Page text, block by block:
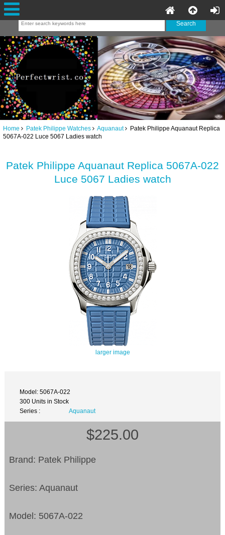
Home Patek Philippe Watches Aquanaut Patek Philippe Aquanaut Replica
5067A-022 Luce 5067 Ladies watch
Patek Philippe Aquanaut Replica 5067A-022
Luce 5067 Ladies watch
larger image
Model: 5067A-022
300 Units in Stock
Series :
Aquanaut
$225.00
Brand: Patek Philippe
Series: Aquanaut
Model: 5067A-022